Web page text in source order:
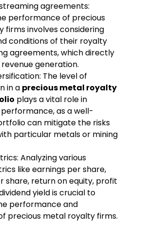
agreements:
performance of precious
firms involves considering
conditions of their royalty
agreements, which directly
generation.
The level of
in a precious metal royalty
plays a vital role in
performance, as a well-
can mitigate the risks
particular metals or mining
Analyzing various
like earnings per share,
share, return on equity, profit
yield is crucial to
performance and
precious metal royalty firms.